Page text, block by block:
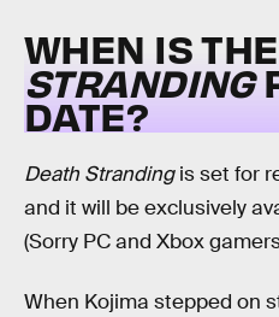
WHEN IS THE
STRANDING
DATE?
Death Strandingis set for
and it will be exclusively
(Sorry PC and Xbox
When Kojima stepped on